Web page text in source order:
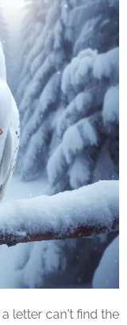
letter can't find the